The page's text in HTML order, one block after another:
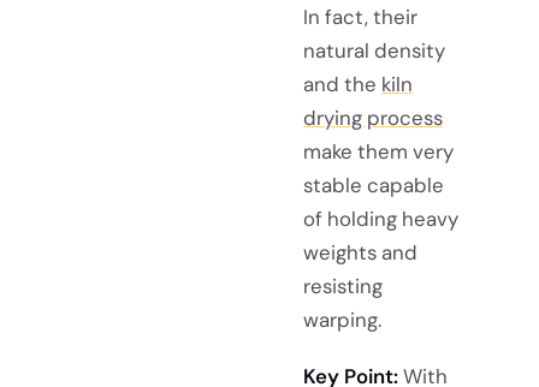
In fact, their
natural density
and the kiln
drying process
make them very
stable capable
of holding heavy
weights and
resisting
warping.
Key Point:With